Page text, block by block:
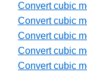
Convert cubic
Convert cubic
Convert cubic
Convert cubic
Convert cubic